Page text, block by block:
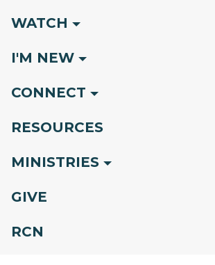
WATCH
I'M NEW
CONNECT
RESOURCES
MINISTRIES
GIVE
RCN